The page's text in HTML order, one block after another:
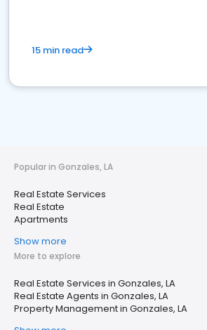
15 min read
Popular in Gonzales, LA
Real Estate Services
Real Estate
Apartments
Show more
More to explore
Real Estate Services in Gonzales, LA
Real Estate Agents in Gonzales, LA
Property Management in Gonzales, LA